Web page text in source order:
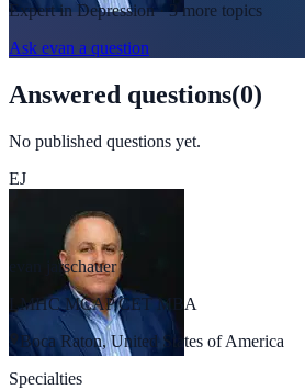
Expert in Depression· 3 more topics
Ask evan a question
Answered questions(0)
No published questions yet.
EJ
evan jarschauer
LMHC MCAP CET MBA
Boca Raton, United States of America
Specialties